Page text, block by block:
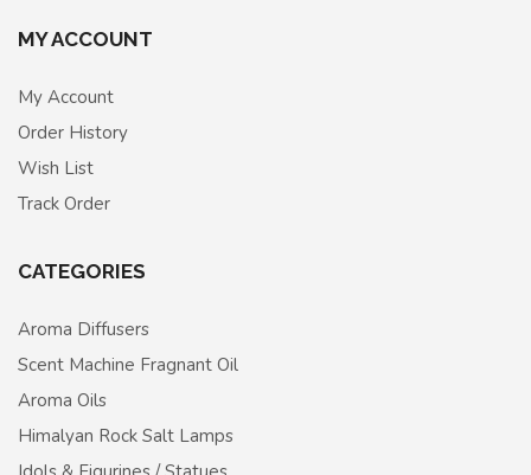
MY ACCOUNT
My Account
Order History
Wish List
Track Order
CATEGORIES
Aroma Diffusers
Scent Machine Fragnant Oil
Aroma Oils
Himalyan Rock Salt Lamps